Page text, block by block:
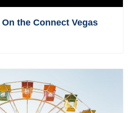
the Connect Vegas